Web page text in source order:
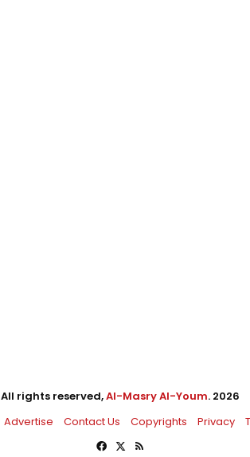
All rights reserved,Al-Masry Al-Youm. 2026
Advertise Contact Us Copyrights Privacy
Facebook
X RSS